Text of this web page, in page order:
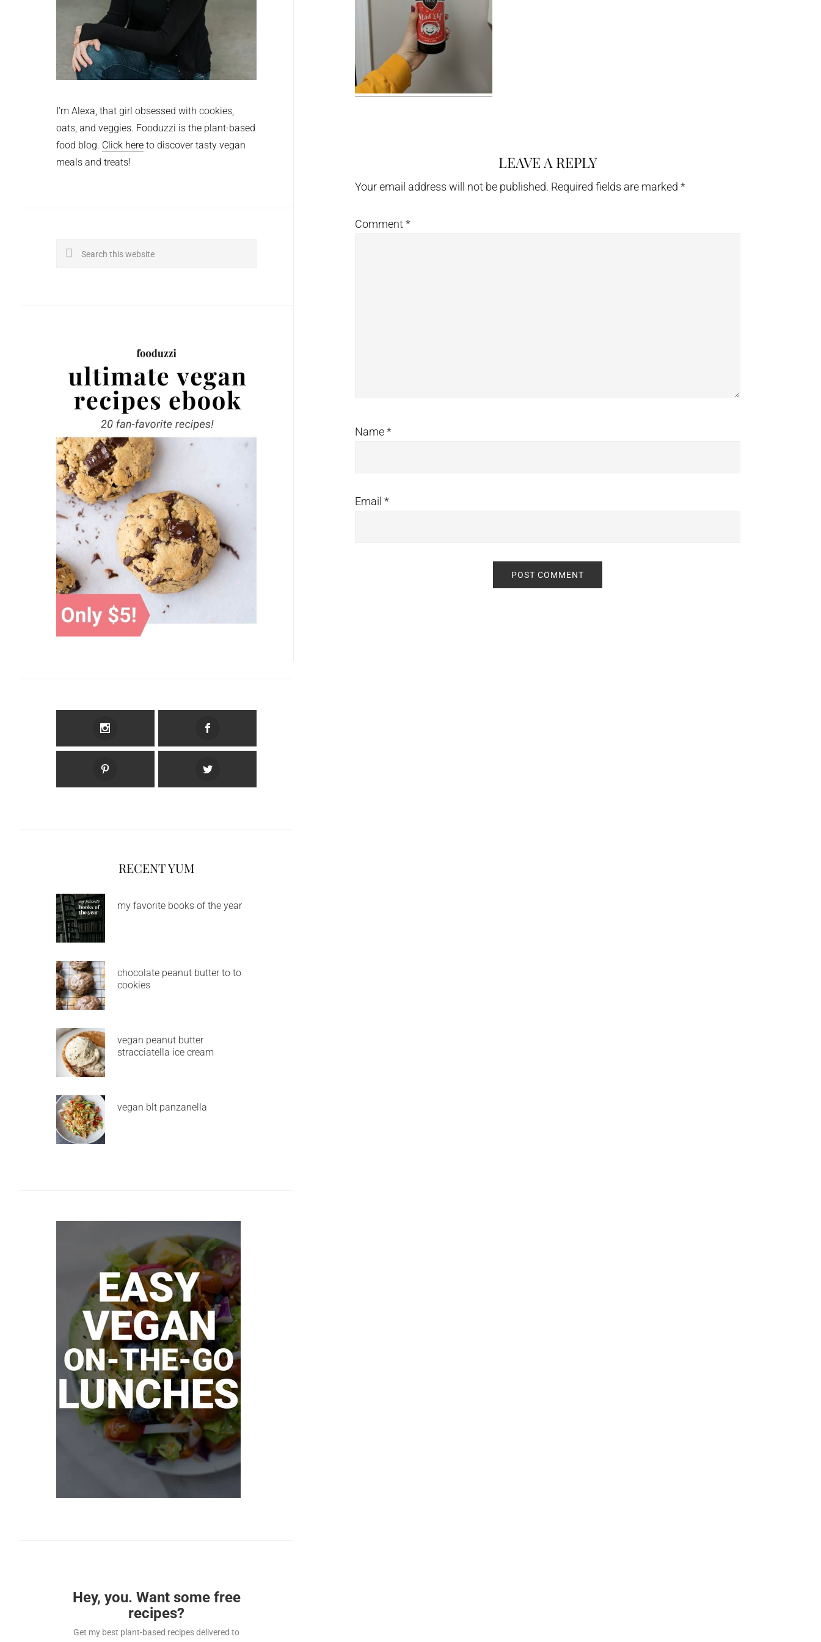
Interactions
LEAVE A REPLY
Your email address will not be published. Required fields are marked *
Comment *
Name*
Email *
I'm Alexa, that girl obsessed with cookies,
oats, and veggies. Fooduzzi is the plant-based
food blog. Click here to discover tasty vegan
meals and treats!
Search
RECENT YUM
my favorite books of the year
chocolate peanut butter to to
cookies
vegan peanut butter
stracciatella ice cream
vegan blt panzanella
Hey, you. Want some free
recipes?
Get my best plant-based recipes delivered to